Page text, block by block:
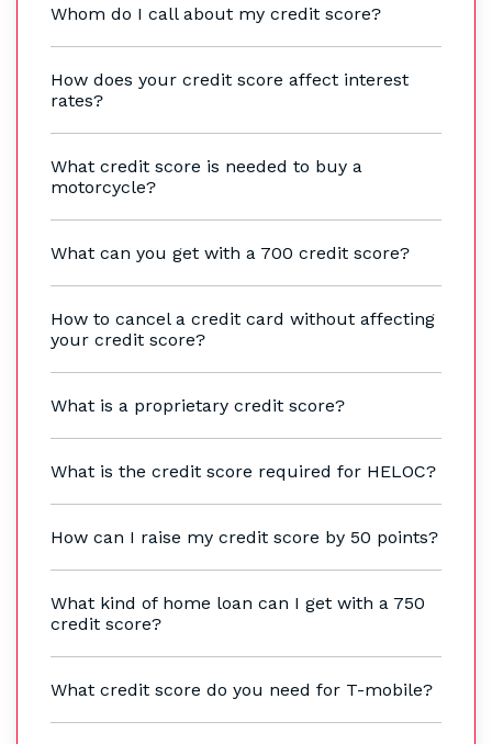
Whom do I call about my credit score?
How does your credit score affect interest
rates?
What credit score is needed to buy a
motorcycle?
What can you get with a 700 credit score?
How to cancel a credit card without affecting
your credit score?
What is a proprietary credit score?
What is the credit score required for HELOC?
How can I raise my credit score by 50 points?
What kind of home loan can I get with a 750
credit score?
What credit score do you need for T-mobile?